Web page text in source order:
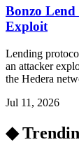
Bonzo Lend
Exploit
Lending
an attacker
the Hedera
Jul 11, 2026
◆